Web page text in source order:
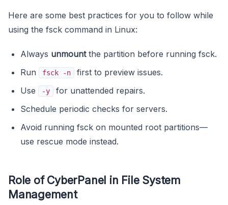
Here are some best practices for you to follow while
using the fsck command in Linux:
Always unmountthe partition before running fsck.
Run
fsck -n
first to preview issues.
Use
-y
for unattended repairs.
Schedule periodic checks for servers.
Avoid running fsck on mounted root partitions—
use rescue mode instead.
Role of CyberPanel in File System
Management